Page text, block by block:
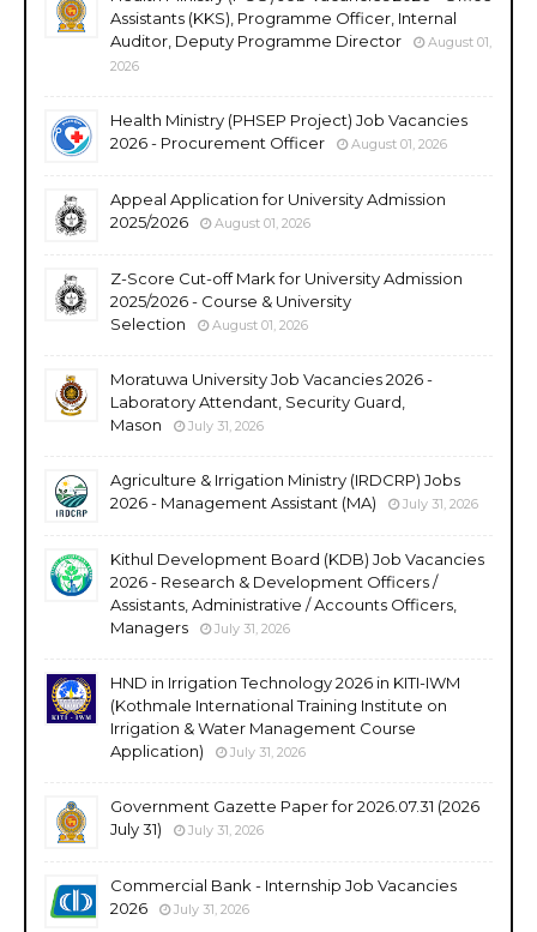
Assistants (KKS), Programme Officer, Internal
Auditor, Deputy Programme Director
August 01,
2026
Health Ministry (PHSEP Project) Job Vacancies
2026 - Procurement Officer
August 01, 2026
Appeal Application for University Admission
2025/2026
August 01, 2026
Z-Score Cut-off Mark for University Admission
2025/2026 - Course & University
Selection
August 01, 2026
Moratuwa University Job Vacancies 2026 -
Laboratory Attendant, Security Guard,
Mason
July 31, 2026
Agriculture & Irrigation Ministry (IRDCRP) Jobs
2026 - Management Assistant (MA)
July 31, 2026
Kithul Development Board (KDB) Job Vacancies
2026 - Research & Development Officers /
Assistants, Administrative / Accounts Officers,
Managers
July 31, 2026
HND in Irrigation Technology 2026 in KITI-IWM
(Kothmale International Training Institute on
Irrigation & Water Management Course
Application)
July 31, 2026
Government Gazette Paper for 2026.07.31 (2026
July 31)
July 31, 2026
Commercial Bank - Internship Job Vacancies
2026
July 31, 2026